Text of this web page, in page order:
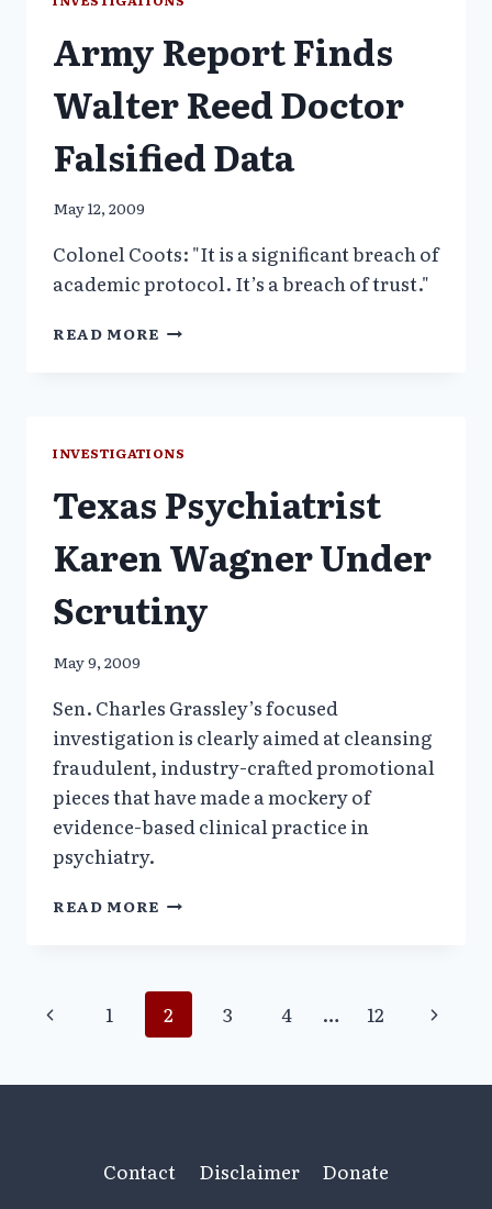
TAKES
FROM
UNIVERSITY
Army Report Finds
Walter Reed Doctor
Falsified Data
May 12, 2009
Colonel Coots: "It is a significant breach of
academic protocol. It’s a breach of trust."
READ MORE ARMY
FALSIFIED
DATA
INVESTIGATIONS
Texas Psychiatrist
Karen Wagner Under
Scrutiny
May 9, 2009
Sen. Charles Grassley’s focused
investigation is clearly aimed at cleansing
fraudulent, industry-crafted promotional
pieces that have made a mockery of
evidence-based clinical practice in
psychiatry.
READ MORE TEXAS
UNDER
SCRUTINY
Page
Previous1 2 3 4 … 12
Next
Contact Disclaimer Donate